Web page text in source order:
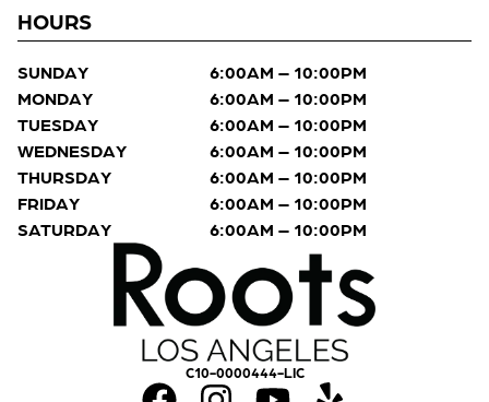
C10-0000444-LIC
HOURS
SUNDAY
6:00AM – 10:00PM
MONDAY
6:00AM – 10:00PM
TUESDAY
6:00AM – 10:00PM
WEDNESDAY
6:00AM – 10:00PM
THURSDAY
6:00AM – 10:00PM
FRIDAY
6:00AM – 10:00PM
SATURDAY
6:00AM – 10:00PM